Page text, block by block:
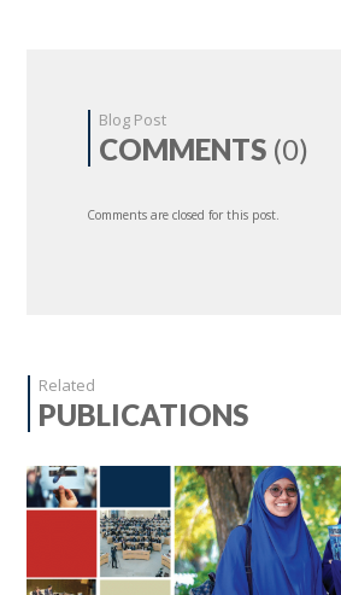
Blog Post
COMMENTS (0)
Comments are closed for this post.
Related
PUBLICATIONS